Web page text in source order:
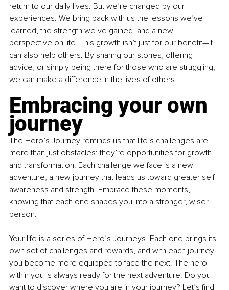
return to our daily lives. But we’re changed by our
experiences. We bring back with us the lessons we’ve
learned, the strength we’ve gained, and a new
perspective on life. This growth isn’t just for our benefit—it
can also help others. By sharing our stories, offering
advice, or simply being there for those who are struggling,
we can make a difference in the lives of others.
Embracing your own
journey
The Hero’s Journey reminds us that life’s challenges are
more than just obstacles; they’re opportunities for growth
and transformation. Each challenge we face is a new
adventure, a new journey that leads us toward greater self-
awareness and strength. Embrace these moments,
knowing that each one shapes you into a stronger, wiser
person.
Your life is a series of Hero’s Journeys. Each one brings its
own set of challenges and rewards, and with each journey,
you become more equipped to face the next. The hero
within you is always ready for the next adventure. Do you
want to discover where you are in your journey? Let’s find